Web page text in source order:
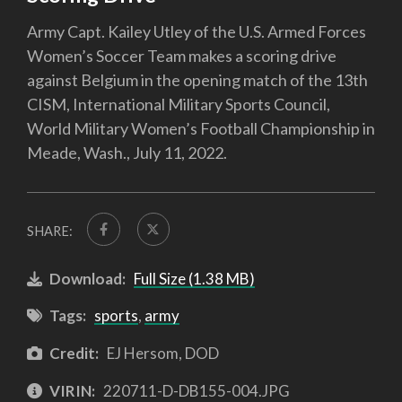
Army Capt. Kailey Utley of the U.S. Armed Forces
Women’s Soccer Team makes a scoring drive
against Belgium in the opening match of the 13th
CISM, International Military Sports Council,
World Military Women’s Football Championship in
Meade, Wash., July 11, 2022.
SHARE:
Download: Full Size (1.38 MB)
Tags: sports, army
Credit: EJ Hersom, DOD
VIRIN: 220711-D-DB155-004.JPG